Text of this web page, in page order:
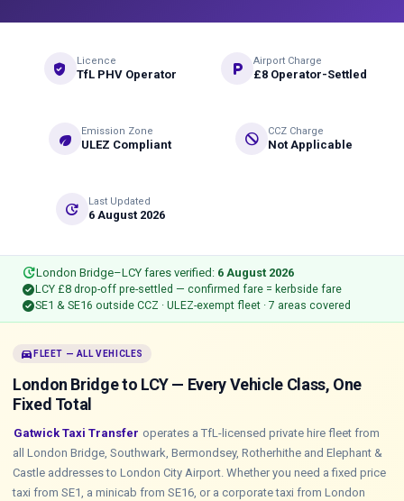
verified_user Licence
TfL PHV Operator local_parking Airport Charge
£8 Operator-Settled
eco Emission Zone
ULEZ Compliant do_not_disturb CCZ Charge
Not Applicable
update Last Updated
6 August 2026
updateLondon Bridge–LCY fares verified: 6 August 2026
check_circleLCY £8 drop-off pre-settled — confirmed fare = kerbside fare
check_circleSE1 & SE16 outside CCZ · ULEZ-exempt fleet · 7 areas covered
directions_car FLEET — ALL VEHICLES
London Bridge to LCY — Every Vehicle Class, One
Fixed Total
Gatwick Taxi Transfer operates a TfL-licensed private hire fleet from
all London Bridge, Southwark, Bermondsey, Rotherhithe and Elephant &
Castle addresses to London City Airport. Whether you need a fixed price
taxi from SE1, a minicab from SE16, or a corporate taxi from London